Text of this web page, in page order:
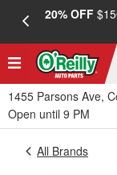
20% OFF
1455 Parsons Ave,
Open until 9 PM
All Brands